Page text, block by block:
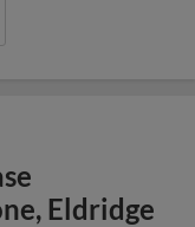
Eldridge